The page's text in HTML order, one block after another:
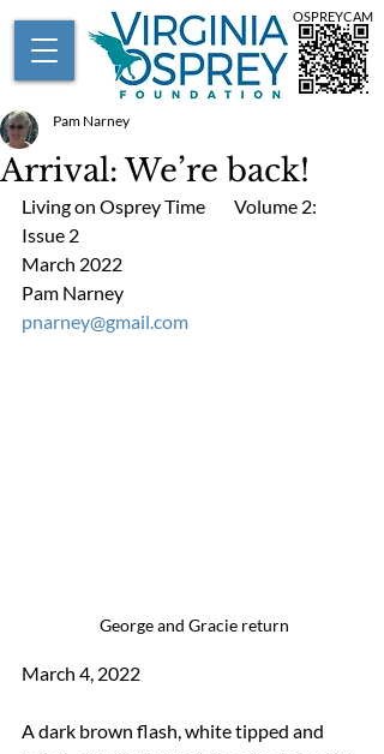
OSPREYCAM
Arrival: We’re back!
Pam Narney
Living on Osprey Time        Volume 2:
Issue 2
March 2022
Pam Narney
pnarney@gmail.com
George and Gracie return
March 4, 2022
A dark brown flash, white tipped and